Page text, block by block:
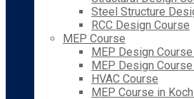
Steel Structure
RCC Design Course
MEP Course
MEP Design
MEP Design
HVAC Course
MEP Course in